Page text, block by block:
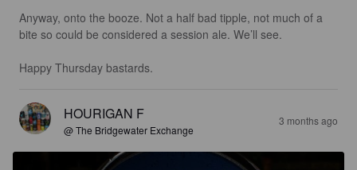
Anyway, onto the booze. Not a half bad tipple, not much of a
bite so could be considered a session ale. We’ll see.
Happy Thursday bastards.
HOURIGAN F
@ The Bridgewater Exchange
3 months ago